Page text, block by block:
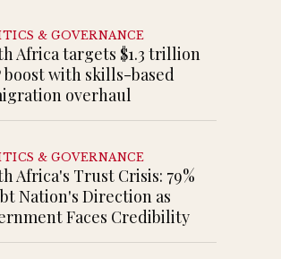
& GOVERNANCE
Africa targets $1.3 trillion
boost with skills-based
overhaul
& GOVERNANCE
Africa's Trust Crisis: 79%
Nation's Direction as
Faces Credibility